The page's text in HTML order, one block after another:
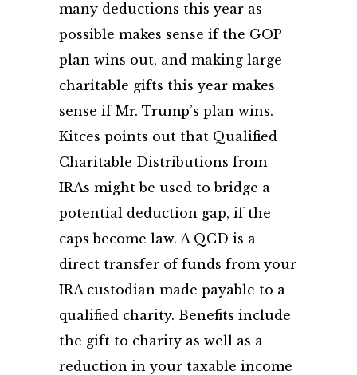
many deductions this year as
possible makes sense if the GOP
plan wins out, and making large
charitable gifts this year makes
sense if Mr. Trump’s plan wins.
Kitces points out that Qualified
Charitable Distributions from
IRAs might be used to bridge a
potential deduction gap, if the
caps become law. A QCD is a
direct transfer of funds from your
IRA custodian made payable to a
qualified charity. Benefits include
the gift to charity as well as a
reduction in your taxable income